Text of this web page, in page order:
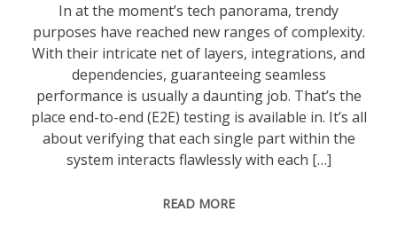
In at the moment’s tech panorama, trendy
purposes have reached new ranges of complexity.
With their intricate net of layers, integrations, and
dependencies, guaranteeing seamless
performance is usually a daunting job. That’s the
place end-to-end (E2E) testing is available in. It’s all
about verifying that each single part within the
system interacts flawlessly with each […]
READ MORE